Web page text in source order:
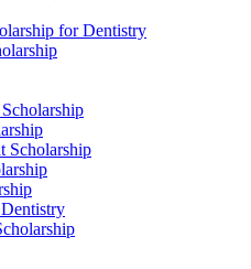
for Dentistry
Scholarship